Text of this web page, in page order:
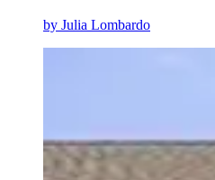
by Julia Lombardo